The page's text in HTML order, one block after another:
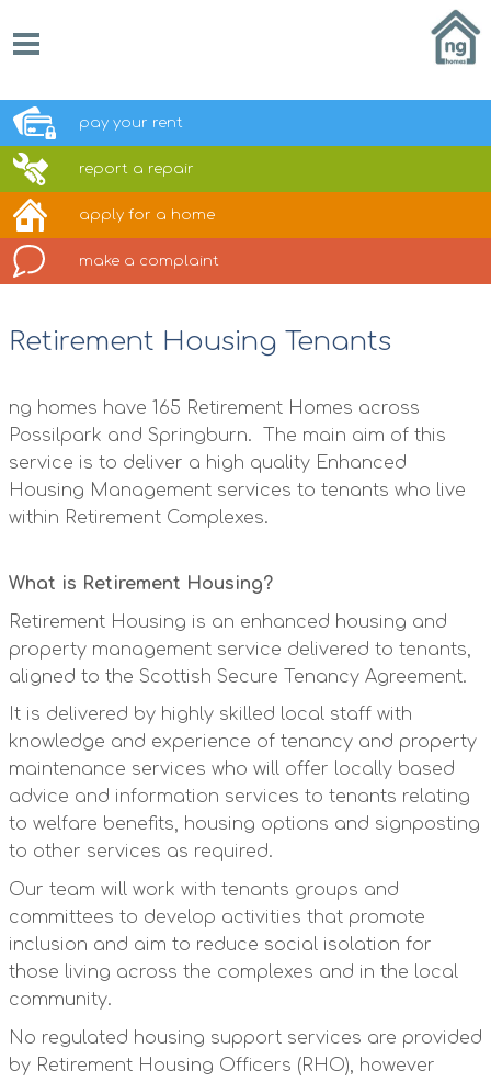
pay your rent
report a repair
apply for a home
make a complaint
Retirement Housing Tenants
ng homes have 165 Retirement Homes across
Possilpark and Springburn. The main aim of this
service is to deliver a high quality Enhanced
Housing Management services to tenants who live
within Retirement Complexes.
What is Retirement Housing?
Retirement Housing is an enhanced housing and
property management service delivered to tenants,
aligned to the Scottish Secure Tenancy Agreement.
It is delivered by highly skilled local staff with
knowledge and experience of tenancy and property
maintenance services who will offer locally based
advice and information services to tenants relating
to welfare benefits, housing options and signposting
to other services as required.
Our team will work with tenants groups and
committees to develop activities that promote
inclusion and aim to reduce social isolation for
those living across the complexes and in the local
community.
No regulated housing support services are provided
by Retirement Housing Officers (RHO), however